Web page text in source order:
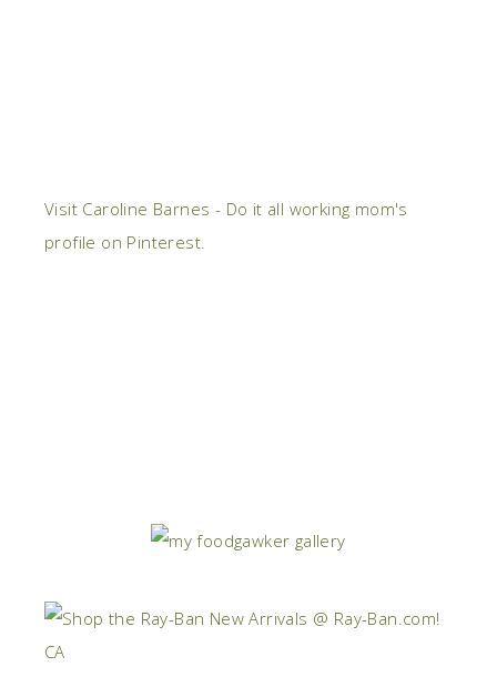
Visit Caroline Barnes - Do it all working mom's
profile on Pinterest.